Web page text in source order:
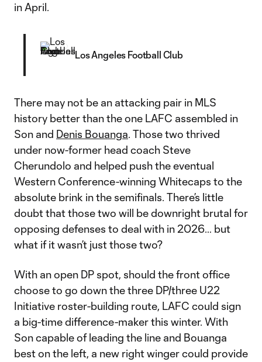
in April.
Los Angeles Football Club
There may not be an attacking pair in MLS
history better than the one LAFC assembled in
Son and Denis Bouanga. Those two thrived
under now-former head coach Steve
Cherundolo and helped push the eventual
Western Conference-winning Whitecaps to the
absolute brink in the semifinals. There’s little
doubt that those two will be downright brutal for
opposing defenses to deal with in 2026… but
what if it wasn’t just those two?
With an open DP spot, should the front office
choose to go down the three DP/three U22
Initiative roster-building route, LAFC could sign
a big-time difference-maker this winter. With
Son capable of leading the line and Bouanga
best on the left, a new right winger could provide